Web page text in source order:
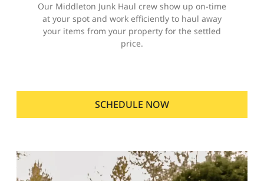
Our Middleton Junk Haul crew show up on-time
at your spot and work efficiently to haul away
your items from your property for the settled
price.
SCHEDULE NOW